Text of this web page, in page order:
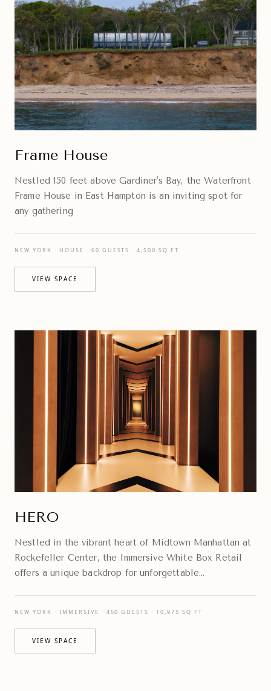
Frame House
Nestled 150 feet above Gardiner's Bay, the Waterfront
Frame House in East Hampton is an inviting spot for
any gathering
NEW YORK · HOUSE · 60 GUESTS · 4,500 SQ FT
VIEW SPACE
HERO
Nestled in the vibrant heart of Midtown Manhattan at
Rockefeller Center, the Immersive White Box Retail
offers a unique backdrop for unforgettable
NEW YORK · IMMERSIVE · 450 GUESTS · 10,975 SQ FT
VIEW SPACE